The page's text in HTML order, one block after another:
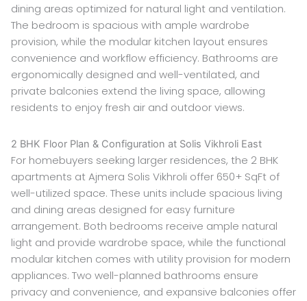
dining areas optimized for natural light and ventilation.
The bedroom is spacious with ample wardrobe
provision, while the modular kitchen layout ensures
convenience and workflow efficiency. Bathrooms are
ergonomically designed and well-ventilated, and
private balconies extend the living space, allowing
residents to enjoy fresh air and outdoor views.
2 BHK Floor Plan & Configuration at Solis Vikhroli East
For homebuyers seeking larger residences, the 2 BHK
apartments at Ajmera Solis Vikhroli offer 650+ SqFt of
well-utilized space. These units include spacious living
and dining areas designed for easy furniture
arrangement. Both bedrooms receive ample natural
light and provide wardrobe space, while the functional
modular kitchen comes with utility provision for modern
appliances. Two well-planned bathrooms ensure
privacy and convenience, and expansive balconies offer